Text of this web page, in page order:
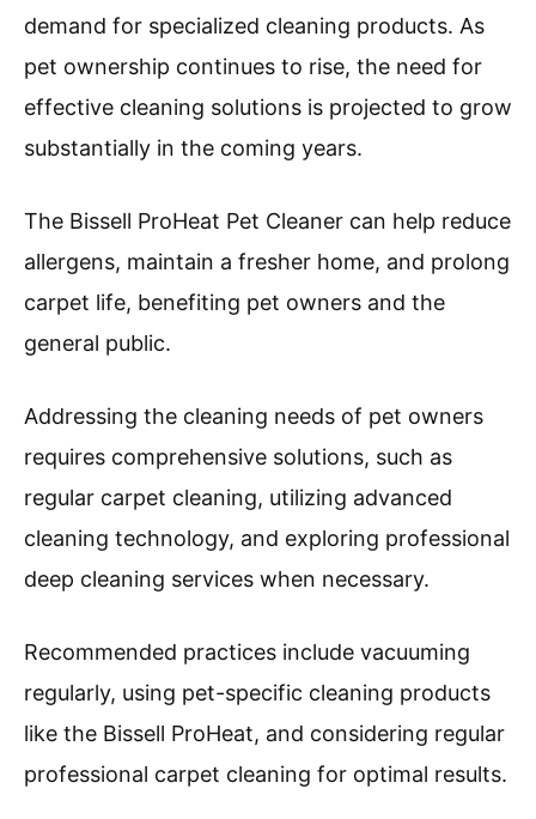
demand for specialized cleaning products. As
pet ownership continues to rise, the need for
effective cleaning solutions is projected to grow
substantially in the coming years.
The Bissell ProHeat Pet Cleaner can help reduce
allergens, maintain a fresher home, and prolong
carpet life, benefiting pet owners and the
general public.
Addressing the cleaning needs of pet owners
requires comprehensive solutions, such as
regular carpet cleaning, utilizing advanced
cleaning technology, and exploring professional
deep cleaning services when necessary.
Recommended practices include vacuuming
regularly, using pet-specific cleaning products
like the Bissell ProHeat, and considering regular
professional carpet cleaning for optimal results.